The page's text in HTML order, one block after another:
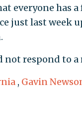
everyone has
just last week
not respond to
, Gavin